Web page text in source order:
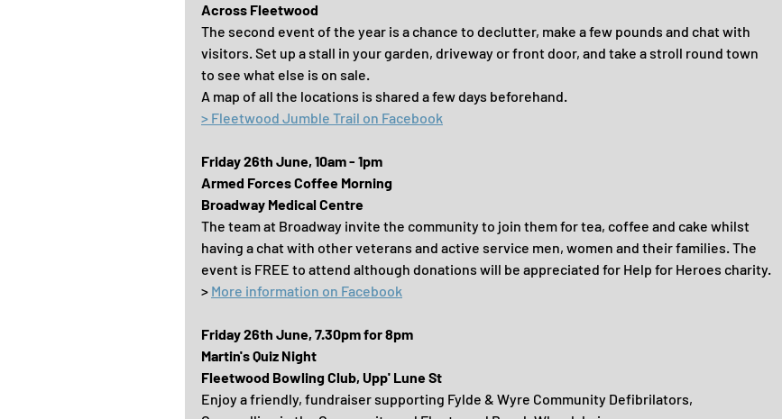
Across Fleetwood
The second event of the year is a chance to declutter, make a few pounds and chat with
visitors. Set up a stall in your garden, driveway or front door, and take a stroll round town
to see what else is on sale.
A map of all the locations is shared a few days beforehand.
> Fleetwood Jumble Trail on Facebook
Friday 26th June, 10am - 1pm
Armed Forces Coffee Morning
Broadway Medical Centre
The team at Broadway invite the community to join them for tea, coffee and cake whilst
having a chat with other veterans and active service men, women and their families. The
event is FREE to attend although donations will be appreciated for Help for Heroes charity.
> More information on Facebook
Friday 26th June, 7.30pm for 8pm
Martin's Quiz Night
Fleetwood Bowling Club, Upp' Lune St
Enjoy a friendly, fundraiser supporting Fylde & Wyre Community Defibrilators,